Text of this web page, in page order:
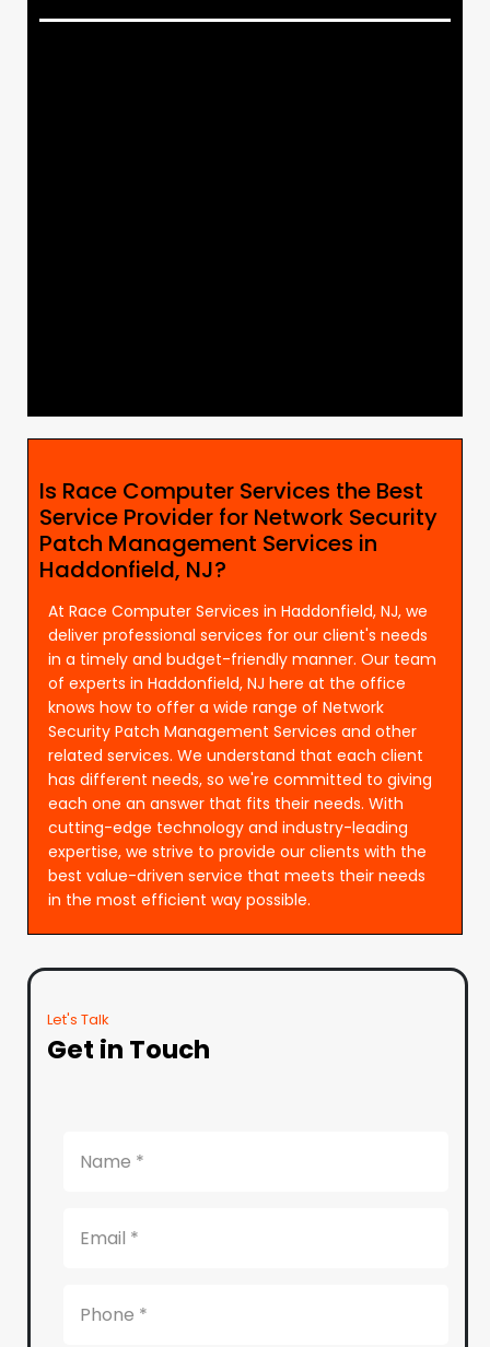
Is Race Computer Services the Best
Service Provider for Network Security
Patch Management Services in
Haddonfield, NJ?
At Race Computer Services in Haddonfield, NJ, we
deliver professional services for our client's needs
in a timely and budget-friendly manner. Our team
of experts in Haddonfield, NJ here at the office
knows how to offer a wide range of Network
Security Patch Management Services and other
related services. We understand that each client
has different needs, so we're committed to giving
each one an answer that fits their needs. With
cutting-edge technology and industry-leading
expertise, we strive to provide our clients with the
best value-driven service that meets their needs
in the most efficient way possible.
Let's Talk
Get in Touch